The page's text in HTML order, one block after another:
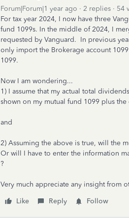
Forum|Forum|1 year ago 2 replies
54
For tax year 2024, I now have three
fund 1099s. In the middle of 2024, I
requested by Vanguard. In previous
only import the Brokerage account
1099.
Now I am wondering...
1) I assume that my actual total
shown on my mutual fund 1099 plus
and
2) Assuming the above is true, will the
Or will I have to enter the information
?
Very much appreciate any insight from
Like
Reply Follow